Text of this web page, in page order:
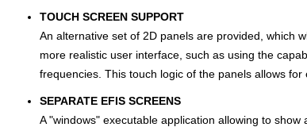
TOUCH SCREEN SUPPORT
An alternative set of 2D panels are provided, which
more realistic user interface, such as using the
frequencies. This touch logic of the panels allows
SEPARATE EFIS SCREENS
A "windows" executable application allowing to show